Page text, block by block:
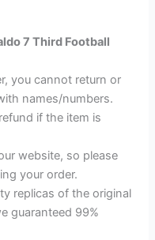
7 Third Football
you cannot return or
names/numbers.
if the item is
website, so please
your order.
replicas of the original
guaranteed 99%